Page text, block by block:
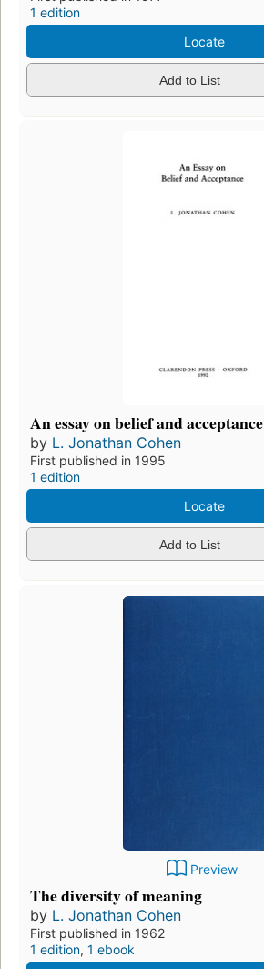
1 edition
Locate
Add to List
An essay on belief and acceptance
by L. Jonathan Cohen
First published in 1995
1 edition
Locate
Add to List
Preview
The diversity of meaning
by L. Jonathan Cohen
First published in 1962
1 edition, 1 ebook